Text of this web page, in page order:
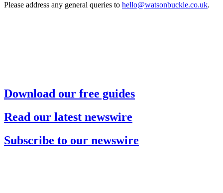
Please address any general queries to hello@watsonbuckle.co.uk.
Download our free guides
Read our latest newswire
Subscribe to our newswire